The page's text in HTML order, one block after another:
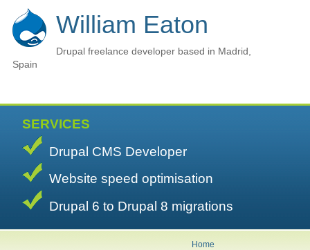
William Eaton
Drupal freelance developer based in Madrid,
Spain
SERVICES
Drupal CMS Developer
Website speed optimisation
Drupal 6 to Drupal 8 migrations
Home